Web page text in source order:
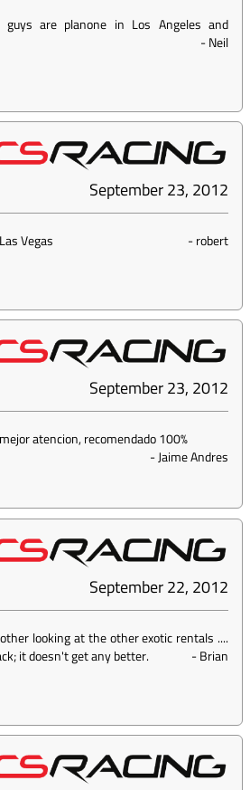
guys are planone in Los Angeles and
-Neil
September 23, 2012
Vegas -robert
September 23, 2012
atencion, recomendado 100%
-Jaime Andres
September 22, 2012
looking at the other exotic rentals ....
it doesn't get any better.
-Brian